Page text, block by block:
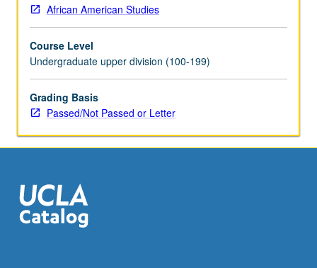
and
evidence
of
mastery
of
subject
may
be
applied
African American Studies
Course Level
Undergraduate upper division (100-199)
Grading Basis
Passed/Not Passed or Letter